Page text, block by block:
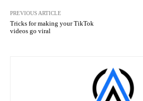
PREVIOUS ARTICLE
Tricks for making your TikTok
videos go viral